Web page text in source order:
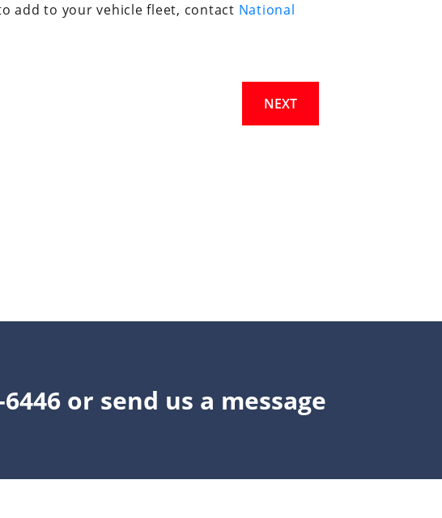
add to your vehicle fleet, contact National
NEXT
or send us a message